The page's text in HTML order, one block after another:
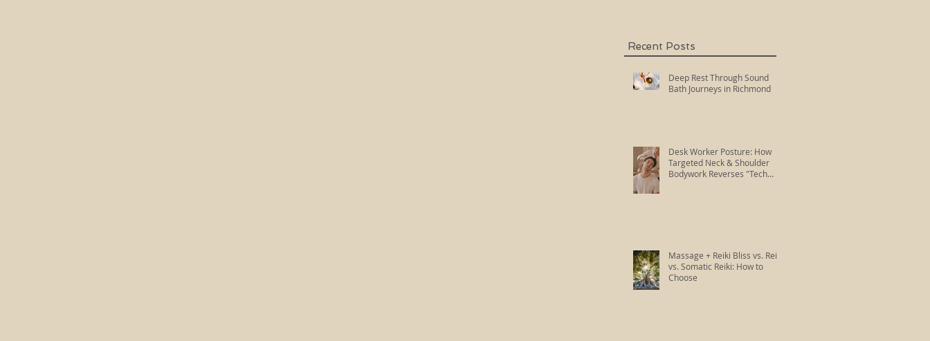
Recent Posts
Deep Rest Through Sound
Bath Journeys in Richmond
Desk Worker Posture: How
Targeted Neck & Shoulder
Bodywork Reverses "Tech
Massage + Reiki Bliss vs. Reiki
vs. Somatic Reiki: How to
Choose